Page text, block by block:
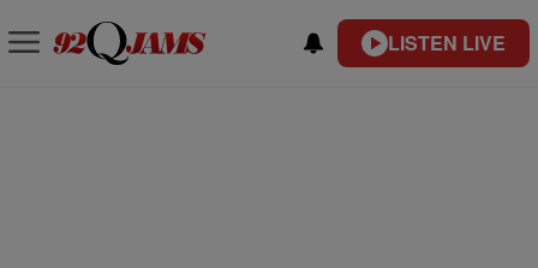
LISTEN LIVE